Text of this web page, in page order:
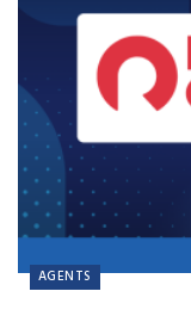
AGENTS